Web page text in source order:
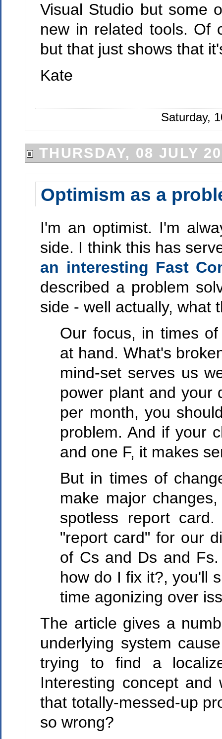
Visual Studio but some
new in related tools. Of
but that just shows that
Kate
Saturday,
THURSDAY, 08 JULY
Optimism as a
I'm an optimist. I'm
side. I think this has
an interesting Fast
described a problem
side - well actually, what
Our focus, in times
at hand. What's
mind-set serves us
power plant and your
per month, you
problem. And if your
and one F, it makes
But in times of
make major
spotless report
"report card" for our
of Cs and Ds and
how do I fix it?, you'll
time agonizing over
The article gives a
underlying system
trying to find a
Interesting concept
that totally-messed-up
so wrong?